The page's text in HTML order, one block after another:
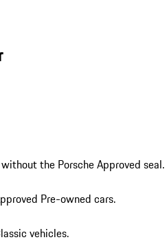
the Porsche Approved seal.
Pre-owned cars.
vehicles.